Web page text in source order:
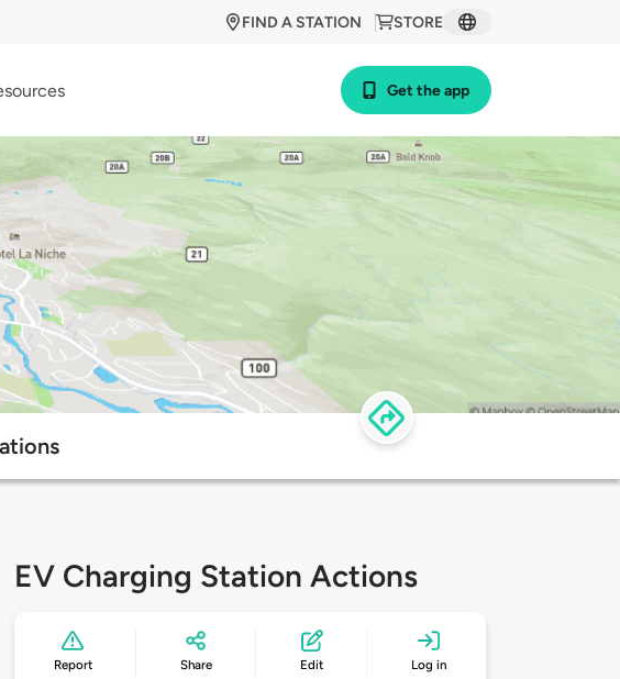
STORE
FIND A STATION
Get the app
EV Charging Station Actions
Report Share Edit Log in